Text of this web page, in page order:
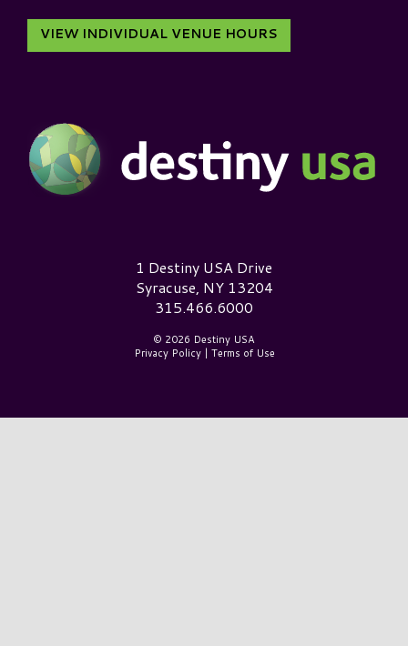
VIEW INDIVIDUAL VENUE HOURS
Destiny USA Logo1 Destiny USA Drive
Syracuse, NY 13204
315.466.6000
© 2026 Destiny USA
Privacy Policy| Terms of Use